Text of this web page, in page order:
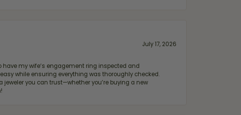
July 17, 2026
have my wife‘s engagement ring inspected and
while ensuring everything was thoroughly checked.
jeweler you can trust—whether you’re buying a new